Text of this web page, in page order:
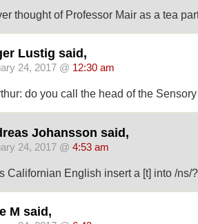
thought of Professor Mair as a tea
Lustig said,
24, 2017 @ 12:30 am
do you call the head of the
Johansson said,
24, 2017 @ 4:53 am
Californian English insert a [t] into /ns/?
M said,